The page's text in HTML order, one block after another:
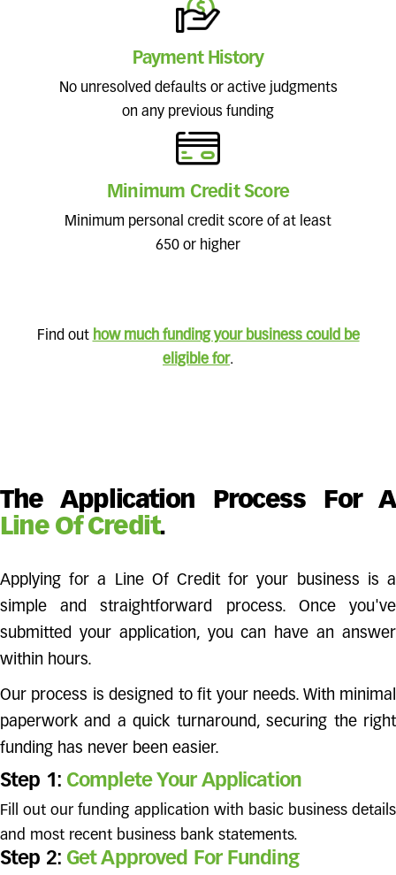
Payment History
No unresolved defaults or active judgments
on any previous funding
Minimum Credit Score
Minimum personal credit score of at least
650 or higher
Find out how much funding your business could be
eligible for.
The Application Process For A
Line Of Credit.
Applying for a Line Of Credit for your business is a
simple and straightforward process. Once you've
submitted your application, you can have an answer
within hours.
Our process is designed to fit your needs. With minimal
paperwork and a quick turnaround, securing the right
funding has never been easier.
Step 1: Complete Your Application
Fill out our funding application with basic business details
and most recent business bank statements.
Step 2: Get Approved For Funding